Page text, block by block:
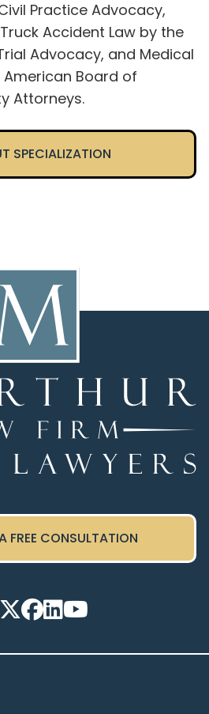
Practice Advocacy,
Accident Law by the
Advocacy, and Medical
Board of
Attorneys.
SPECIALIZATION
FREE CONSULTATION